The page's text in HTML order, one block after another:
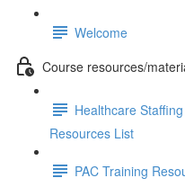
Welcome
Course resources/
Healthcare
Resources List
PAC Training